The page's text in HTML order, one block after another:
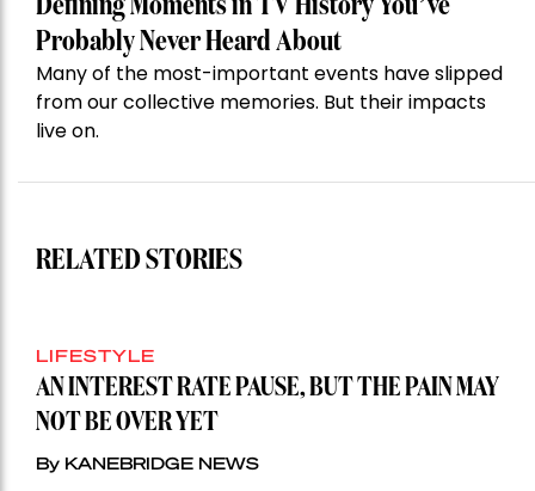
Defining Moments in TV History You’ve
Probably Never Heard About
Many of the most-important events have slipped
from our collective memories. But their impacts
live on.
RELATED STORIES
LIFESTYLE
AN INTEREST RATE PAUSE, BUT THE PAIN MAY
NOT BE OVER YET
By KANEBRIDGE NEWS